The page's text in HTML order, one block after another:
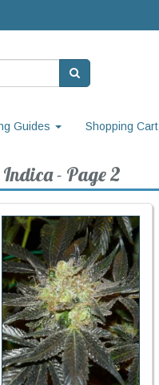
Guides Shopping Cart
Indica - Page 2